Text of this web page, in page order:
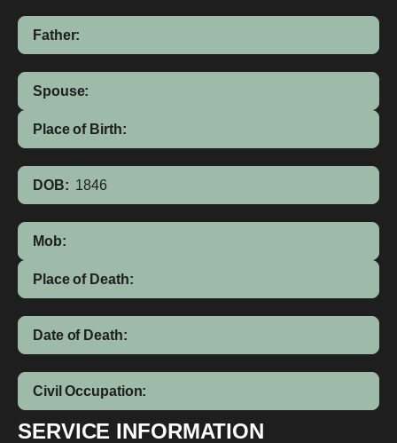
Father:
Spouse:
Place of Birth:
DOB: 1846
Mob:
Place of Death:
Date of Death:
Civil Occupation:
SERVICE INFORMATION